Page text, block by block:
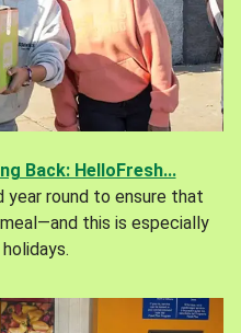
Back: HelloFresh...
year round to ensure that
this is especially